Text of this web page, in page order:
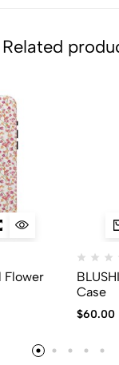
Related
Flower
Case
$60.00